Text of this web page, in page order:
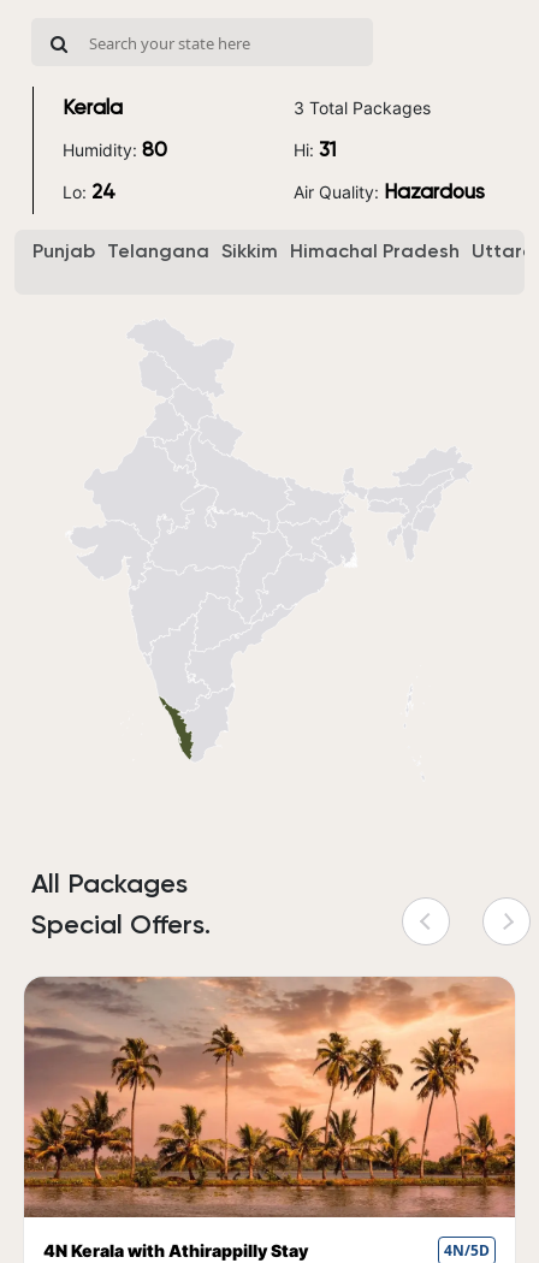
Kerala 3 Total Packages
Humidity: 80 Hi: 31
Lo: 24 Air Quality: Hazardous
Punjab Telangana Sikkim Himachal Pradesh
All Packages
Special Offers.
Fun Kerala Holiday with Houseboat Stay 5N/6D